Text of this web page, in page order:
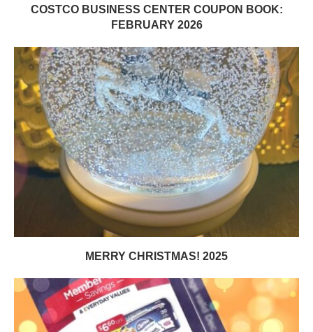
COSTCO BUSINESS CENTER COUPON BOOK:
FEBRUARY 2026
MERRY CHRISTMAS! 2025